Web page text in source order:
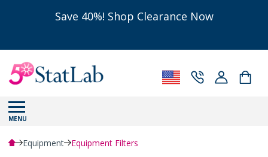
Save 40%! Shop Clearance Now
MENU
Equipment Equipment Filters